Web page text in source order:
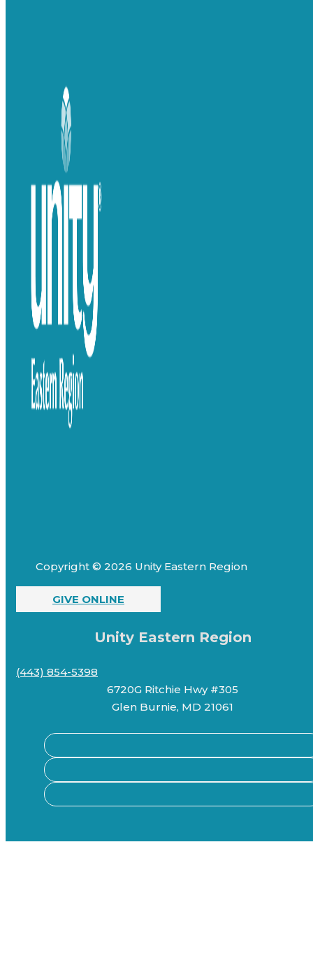
Copyright © 2026 Unity Eastern Region
GIVE ONLINE
Unity Eastern Region
(443) 854-5398
6720G Ritchie Hwy #305
Glen Burnie, MD 21061